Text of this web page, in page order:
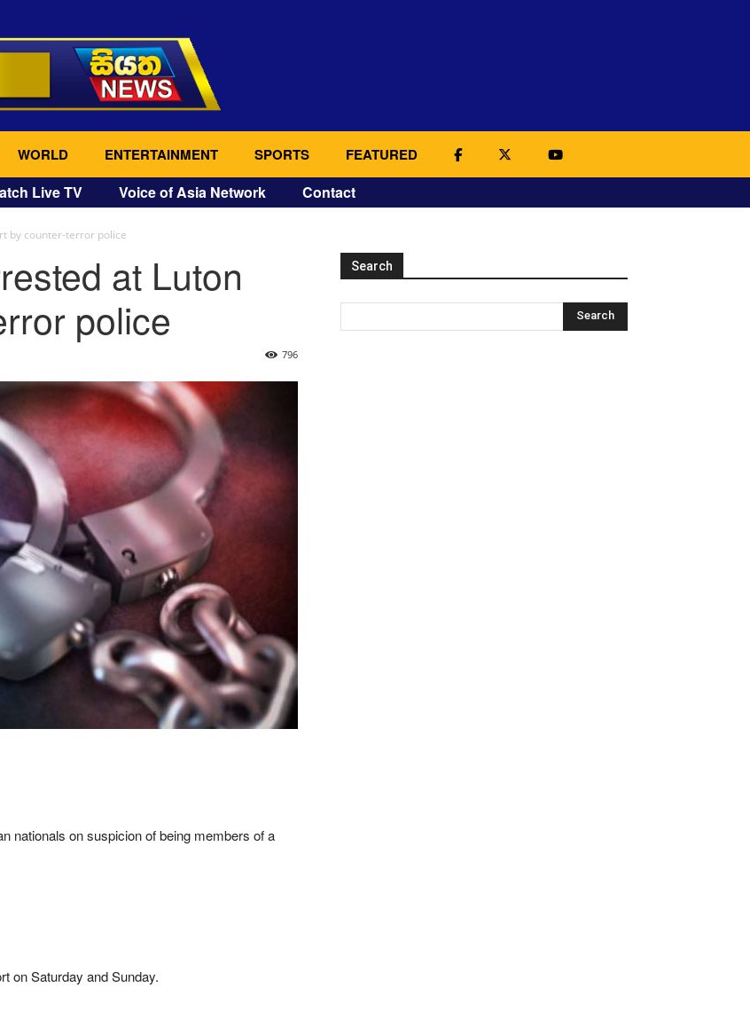
WORLD ENTERTAINMENT SPORTS FEATURED
Live TV Voice of Asia Network Contact
by counter-terror police
at Luton
police
796
nationals on suspicion of being members of a
on Saturday and Sunday.
Search